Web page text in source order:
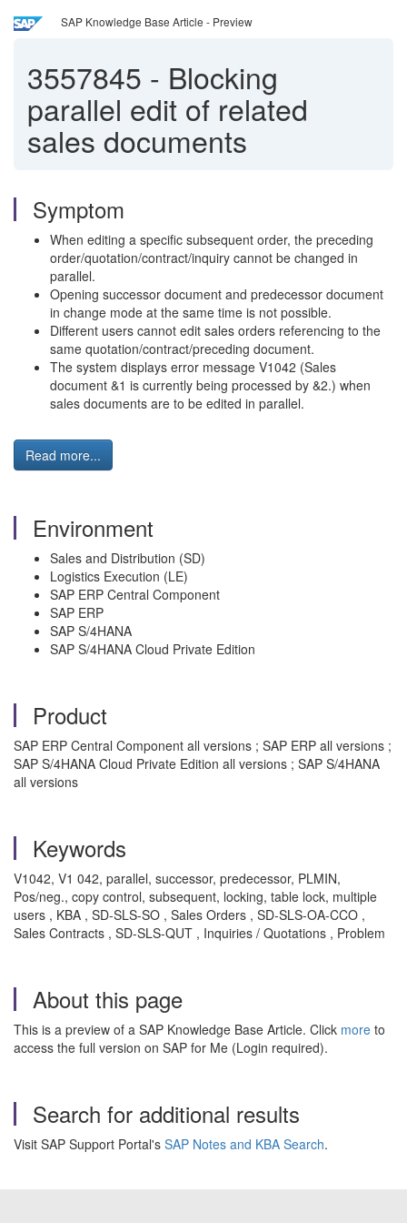
SAP Knowledge Base Article - Preview
3557845 - Blocking
parallel edit of related
sales documents
Symptom
When editing a specific subsequent order, the preceding
order/quotation/contract/inquiry cannot be changed in
parallel.
Opening successor document and predecessor document
in change mode at the same time is not possible.
Different users cannot edit sales orders referencing to the
same quotation/contract/preceding document.
The system displays error message V1042 (Sales
document &1 is currently being processed by &2.) when
sales documents are to be edited in parallel.
Read more...
Environment
Sales and Distribution (SD)
Logistics Execution (LE)
SAP ERP Central Component
SAP ERP
SAP S/4HANA
SAP S/4HANA Cloud Private Edition
Product
SAP ERP Central Component all versions ; SAP ERP all versions ;
SAP S/4HANA Cloud Private Edition all versions ; SAP S/4HANA
all versions
Keywords
V1042, V1 042, parallel, successor, predecessor, PLMIN,
Pos/neg., copy control, subsequent, locking, table lock, multiple
users , KBA , SD-SLS-SO , Sales Orders , SD-SLS-OA-CCO ,
Sales Contracts , SD-SLS-QUT , Inquiries / Quotations , Problem
About this page
This is a preview of a SAP Knowledge Base Article. Click more to
access the full version on SAP for Me (Login required).
Search for additional results
Visit SAP Support Portal's SAP Notes and KBA Search.